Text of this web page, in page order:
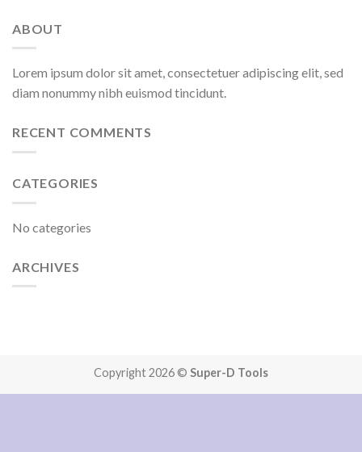
ABOUT
Lorem ipsum dolor sit amet, consectetuer adipiscing elit, sed
diam nonummy nibh euismod tincidunt.
RECENT COMMENTS
CATEGORIES
No categories
ARCHIVES
Copyright 2026 © Super-D Tools